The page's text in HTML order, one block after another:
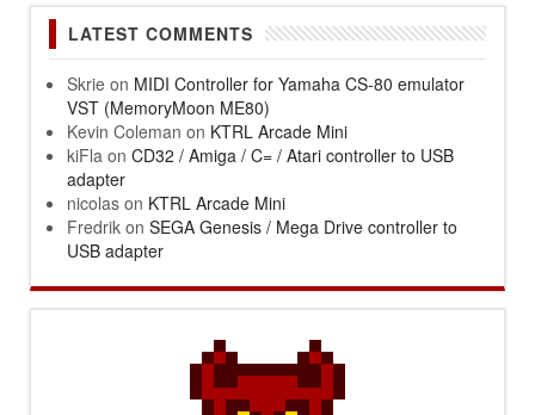
LATEST COMMENTS
Skrie on MIDI Controller for Yamaha CS-80 emulator
VST (MemoryMoon ME80)
Kevin Coleman on KTRL Arcade Mini
kiFla on CD32 / Amiga / C= / Atari controller to USB
adapter
nicolas on KTRL Arcade Mini
Fredrik on SEGA Genesis / Mega Drive controller to
USB adapter